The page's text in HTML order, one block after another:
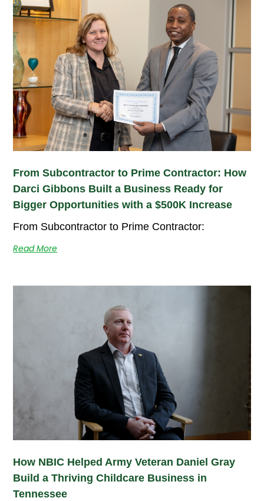
From Subcontractor to Prime Contractor: How
Darci Gibbons Built a Business Ready for
Bigger Opportunities with a $500K Increase
From Subcontractor to Prime Contractor:
Read More
How NBIC Helped Army Veteran Daniel Gray
Build a Thriving Childcare Business in
Tennessee